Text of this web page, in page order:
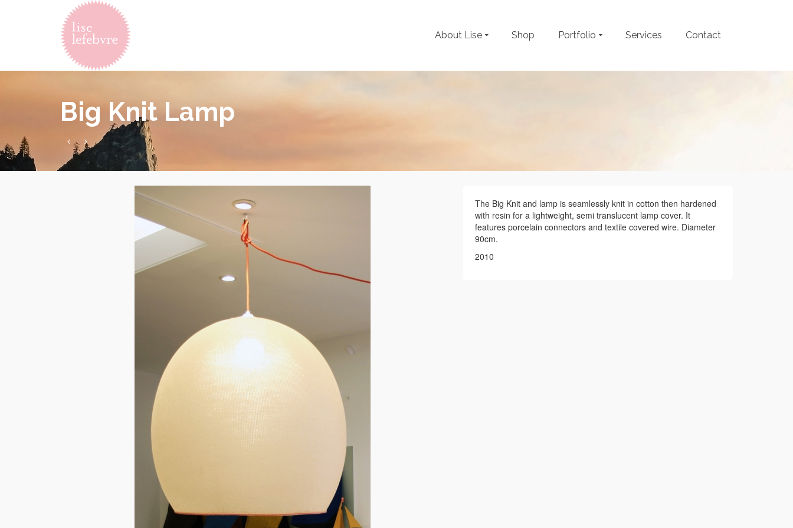
About Lise Shop Portfolio Services Contact
Big Knit Lamp
The Big Knit and lamp is seamlessly knit in cotton then hardened
with resin for a lightweight, semi translucent lamp cover. It
features porcelain connectors and textile covered wire. Diameter
90cm.
2010